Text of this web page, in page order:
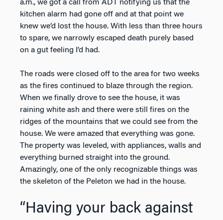
a.m., we got a call from ADT notifying us that the
kitchen alarm had gone off and at that point we
knew we’d lost the house. With less than three hours
to spare, we narrowly escaped death purely based
on a gut feeling I’d had.
The roads were closed off to the area for two weeks
as the fires continued to blaze through the region.
When we finally drove to see the house, it was
raining white ash and there were still fires on the
ridges of the mountains that we could see from the
house. We were amazed that everything was gone.
The property was leveled, with appliances, walls and
everything burned straight into the ground.
Amazingly, one of the only recognizable things was
the skeleton of the Peleton we had in the house.
“Having your back against